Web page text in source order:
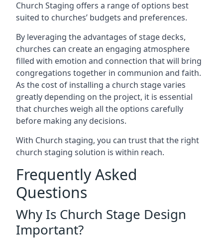
Church Staging offers a range of options best
suited to churches’ budgets and preferences.
By leveraging the advantages of stage decks,
churches can create an engaging atmosphere
filled with emotion and connection that will bring
congregations together in communion and faith.
As the cost of installing a church stage varies
greatly depending on the project, it is essential
that churches weigh all the options carefully
before making any decisions.
With Church staging, you can trust that the right
church staging solution is within reach.
Frequently Asked
Questions
Why Is Church Stage Design
Important?